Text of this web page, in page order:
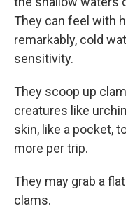
They can feel with
remarkably, cold
sensitivity.
They scoop up
creatures like
skin, like a pocket,
more per trip.
They may grab a
clams.